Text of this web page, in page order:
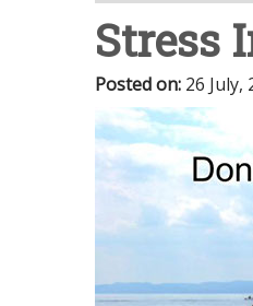
Stress
Posted on: 26 July,